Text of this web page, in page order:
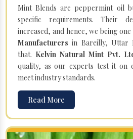
Mint Blends are peppermint oil
specific requirements. Their
increased, and hence, we being
Manufacturersin Bareilly, Uttar
that. Kelvin Natural Mint Pvt.
quality, as our experts test it on
meet industry standards.
Read More